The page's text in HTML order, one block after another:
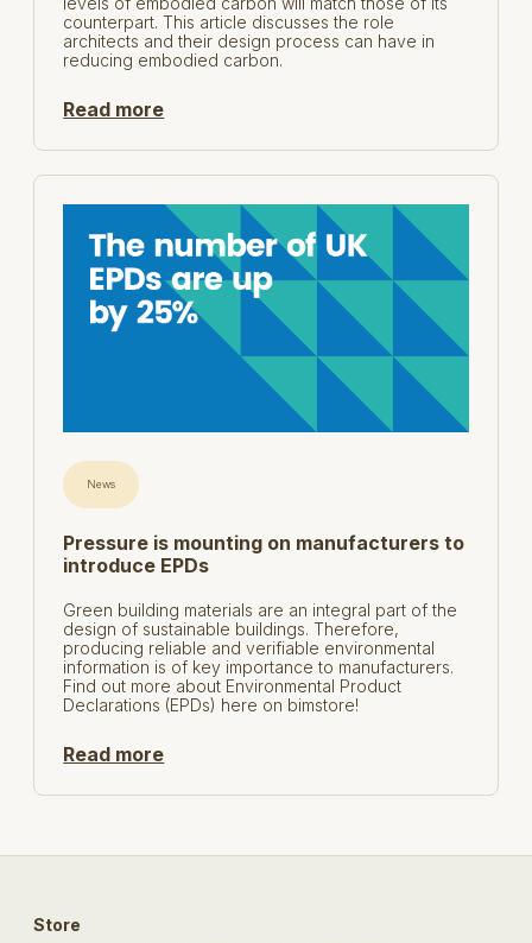
counterpart. This article discusses the role
architects and their design process can have in
reducing embodied carbon.
Read more
News
Pressure is mounting on manufacturers to
introduce EPDs
Green building materials are an integral part of the
design of sustainable buildings. Therefore,
producing reliable and verifiable environmental
information is of key importance to manufacturers.
Find out more about Environmental Product
Declarations (EPDs) here on bimstore!
Read more
Store